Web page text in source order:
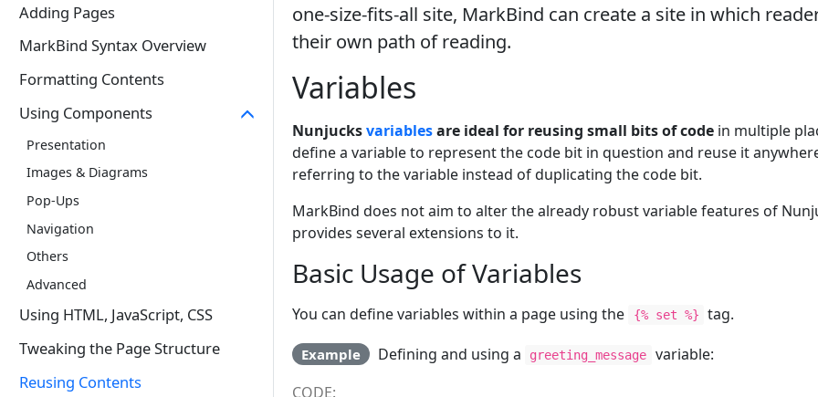
Adding Pages
MarkBind Syntax Overview
Formatting Contents
Using Components
Presentation
Images & Diagrams
Pop-Ups
Navigation
Others
Advanced
Using HTML, JavaScript, CSS
Tweaking the Page Structure
Reusing Contents
one-size-fits-all site, MarkBind can create a site in which
their own path of reading.
Variables
Nunjucksvariablesare ideal for reusing small bits of code in multiple
define a variable to represent the code bit in question and reuse it
referring to the variable instead of duplicating the code bit.
MarkBind does not aim to alter the already robust variable features of
provides several extensions to it.
Basic Usage of Variables
You can define variables within a page using the {% set %} tag.
Example Defining and using a greeting_message
variable:
CODE: